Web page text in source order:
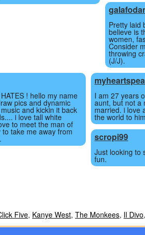
Pretty laid
believe is
women,
Consider
throwing
(J/J).
! hello my name
pics and dynamic
and kickin it back
i love tall white
to meet the man of
take me away from
I am 27 years
aunt, but not a
married. i love
the world to
scropi99
Just looking to
fun.
Five, Kanye West, The Monkees, Il Divo,